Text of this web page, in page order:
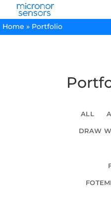
Home » Portfolio
ALL
DRAW